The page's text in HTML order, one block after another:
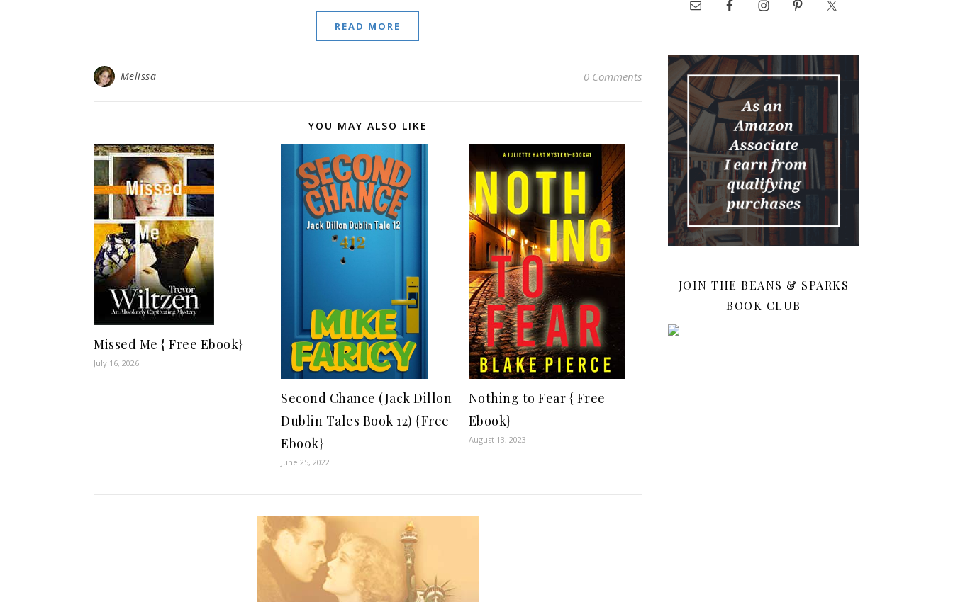
READ MORE
Melissa 0 Comments
YOU MAY ALSO LIKE
Missed Me { Free Ebook}
July 16, 2026
Second Chance (Jack Dillon
Dublin Tales Book 12) {Free
Ebook}
June 25, 2022
Nothing to Fear { Free
Ebook}
August 13, 2023
JOIN THE BEANS & SPARKS
BOOK CLUB